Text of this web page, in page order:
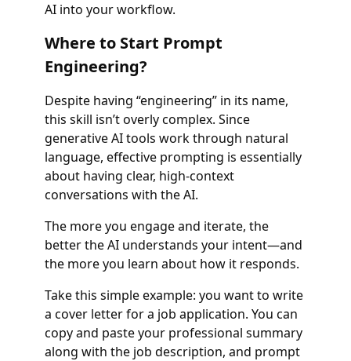
AI into your workflow.
Where to Start Prompt
Engineering?
Despite having “engineering” in its name,
this skill isn’t overly complex. Since
generative AI tools work through natural
language, effective prompting is essentially
about having clear, high-context
conversations with the AI.
The more you engage and iterate, the
better the AI understands your intent—and
the more you learn about how it responds.
Take this simple example: you want to write
a cover letter for a job application. You can
copy and paste your professional summary
along with the job description, and prompt